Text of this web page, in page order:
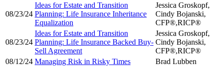
08/23/24
Ideas for Estate and Transition
Planning: Life Insurance Inheritance
Equalization
Jessica Groskopf,
Cindy Bojanski,
CFP®,RICP®
08/23/24
Ideas for Estate and Transition
Planning: Life Insurance Backed Buy-
Sell Agreement
Jessica Groskopf,
Cindy Bojanski,
CFP®,RICP®
08/12/24 Managing Risk in Risky Times Brad Lubben